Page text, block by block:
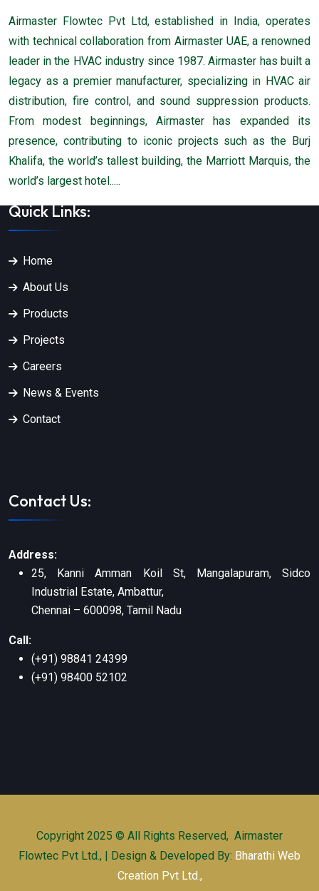
Airmaster Flowtec Pvt Ltd, established in India, operates
with technical collaboration from Airmaster UAE, a renowned
leader in the HVAC industry since 1987. Airmaster has built a
legacy as a premier manufacturer, specializing in HVAC air
distribution, fire control, and sound suppression products.
From modest beginnings, Airmaster has expanded its
presence, contributing to iconic projects such as the Burj
Khalifa, the world’s tallest building, the Marriott Marquis, the
world’s largest hotel.....
Quick Links:
Home
About Us
Products
Projects
Careers
News & Events
Contact
Contact Us:
Address:
25, Kanni Amman Koil St, Mangalapuram, Sidco
Industrial Estate, Ambattur,
Chennai – 600098, Tamil Nadu
Call:
(+91) 98841 24399
(+91) 98400 52102
Copyright 2025 © All Rights Reserved, Airmaster
Flowtec Pvt Ltd., | Design & Developed By: Bharathi Web
Creation Pvt Ltd.,